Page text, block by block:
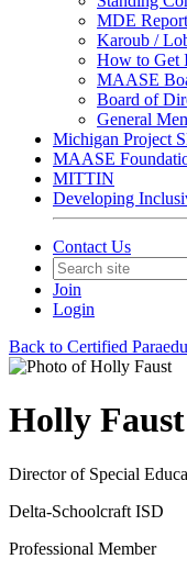
MDE
Karoub /
How to Get
MAASE
Board of
General
Michigan Project
MAASE
MITTIN
Developing
Contact Us
Join
Login
Back to Certified
Holly Faust
Director of Special
Delta-Schoolcraft ISD
Professional Member